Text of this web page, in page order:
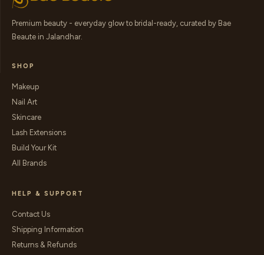
Premium beauty - everyday glow to bridal-ready, curated by Bae
Beaute in Jalandhar.
SHOP
Makeup
Nail Art
Skincare
Lash Extensions
Build Your Kit
All Brands
HELP & SUPPORT
Contact Us
Shipping Information
Returns & Refunds